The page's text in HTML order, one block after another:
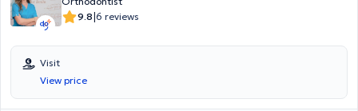
9.8|6 reviews
Visit
View price